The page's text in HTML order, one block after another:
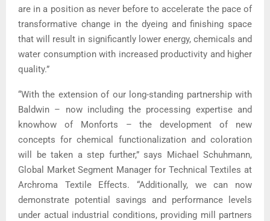
are in a position as never before to accelerate the pace of
transformative change in the dyeing and finishing space
that will result in significantly lower energy, chemicals and
water consumption with increased productivity and higher
quality.”
“With the extension of our long-standing partnership with
Baldwin – now including the processing expertise and
knowhow of Monforts – the development of new
concepts for chemical functionalization and coloration
will be taken a step further,” says Michael Schuhmann,
Global Market Segment Manager for Technical Textiles at
Archroma Textile Effects. “Additionally, we can now
demonstrate potential savings and performance levels
under actual industrial conditions, providing mill partners